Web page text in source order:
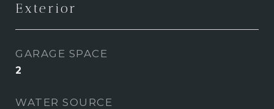
Exterior
GARAGE SPACE
2
WATER SOURCE